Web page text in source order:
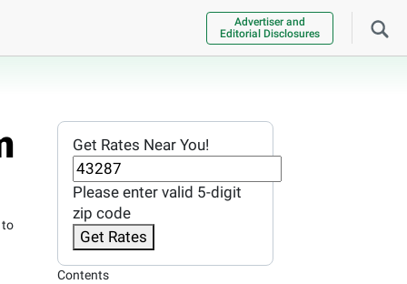
Advertiser and
Editorial Disclosures
to
Get Rates Near You!
Please enter valid 5-digit
zip code
Get Rates
Contents